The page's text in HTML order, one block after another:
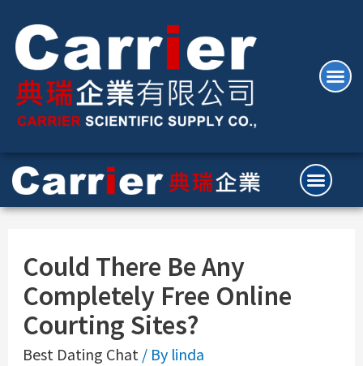
Could There Be Any
Completely Free Online
Courting Sites?
Best Dating Chat/ By linda